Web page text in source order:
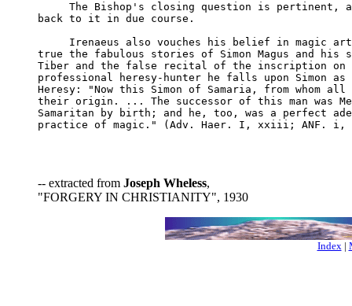
The Bishop's closing question is pertinent,
back to it in due course.
Irenaeus also vouches his belief in magic
true the fabulous stories of Simon Magus and his
Tiber and the false recital of the inscription on
professional heresy-hunter he falls upon Simon
Heresy: "Now this Simon of Samaria, from whom
their origin. ... The successor of this man was
Samaritan by birth; and he, too, was a perfect
practice of magic." (Adv. Haer. I, xxiii; ANF. i,
-- extracted from Joseph Wheless,
"FORGERY IN CHRISTIANITY", 1930
Index|